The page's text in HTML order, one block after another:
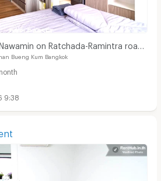
on Ratchada-Ramintra road,
Car Parking area.
Bueng Kum Bangkok
9:38